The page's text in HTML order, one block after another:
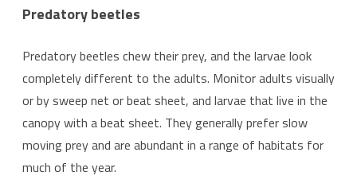
Predatory beetles
Predatory beetles chew their prey, and the larvae look
completely different to the adults. Monitor adults visually
or by sweep net or beat sheet, and larvae that live in the
canopy with a beat sheet. They generally prefer slow
moving prey and are abundant in a range of habitats for
much of the year.